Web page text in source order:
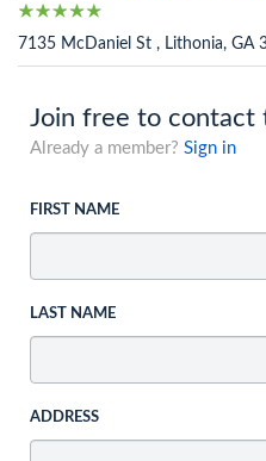
7135 McDaniel St , Lithonia, GA
Join free to contact
Already a member? Sign in
FIRST NAME
LAST NAME
ADDRESS